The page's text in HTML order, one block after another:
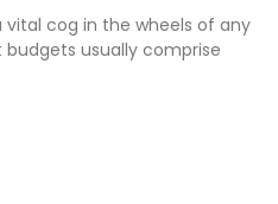
vital cog in the wheels of any
usually comprise